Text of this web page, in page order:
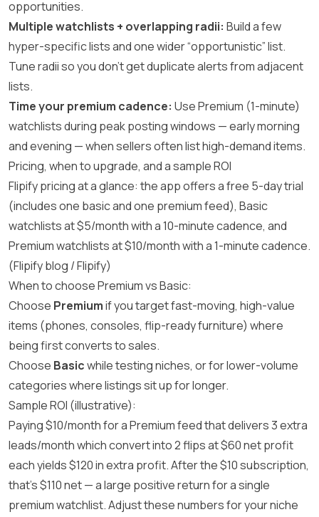
opportunities.
Multiple watchlists + overlapping radii: Build a few
hyper-specific lists and one wider “opportunistic” list.
Tune radii so you don’t get duplicate alerts from adjacent
lists.
Time your premium cadence: Use Premium (1-minute)
watchlists during peak posting windows — early morning
and evening — when sellers often list high-demand items.
Pricing, when to upgrade, and a sample ROI
Flipify pricing at a glance: the app offers a free 5-day trial
(includes one basic and one premium feed), Basic
watchlists at $5/month with a 10-minute cadence, and
Premium watchlists at $10/month with a 1-minute cadence.
(Flipify blog /Flipify)
When to choose Premium vs Basic:
Choose Premiumif you target fast-moving, high-value
items (phones, consoles, flip-ready furniture) where
being first converts to sales.
Choose Basicwhile testing niches, or for lower-volume
categories where listings sit up for longer.
Sample ROI (illustrative):
Paying $10/month for a Premium feed that delivers 3 extra
leads/month which convert into 2 flips at $60 net profit
each yields $120 in extra profit. After the $10 subscription,
that’s $110 net — a large positive return for a single
premium watchlist. Adjust these numbers for your niche